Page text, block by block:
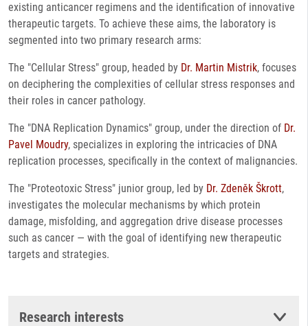
existing anticancer regimens and the identification of innovative
therapeutic targets. To achieve these aims, the laboratory is
segmented into two primary research arms:
The "Cellular Stress" group, headed by Dr. Martin Mistrik, focuses
on deciphering the complexities of cellular stress responses and
their roles in cancer pathology.
The "DNA Replication Dynamics" group, under the direction of Dr.
Pavel Moudry, specializes in exploring the intricacies of DNA
replication processes, specifically in the context of malignancies.
The "Proteotoxic Stress" junior group, led by Dr. Zdeněk Škrott,
investigates the molecular mechanisms by which protein
damage, misfolding, and aggregation drive disease processes
such as cancer — with the goal of identifying new therapeutic
targets and strategies.
Research interests